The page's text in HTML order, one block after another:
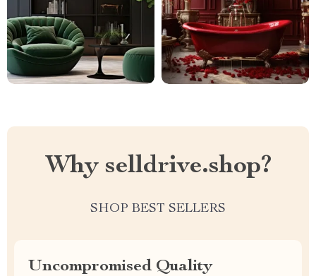
Why selldrive.shop?
SHOP BEST SELLERS
Uncompromised Quality